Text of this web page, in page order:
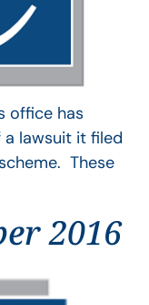
office has
lawsuit it filed
These
2016